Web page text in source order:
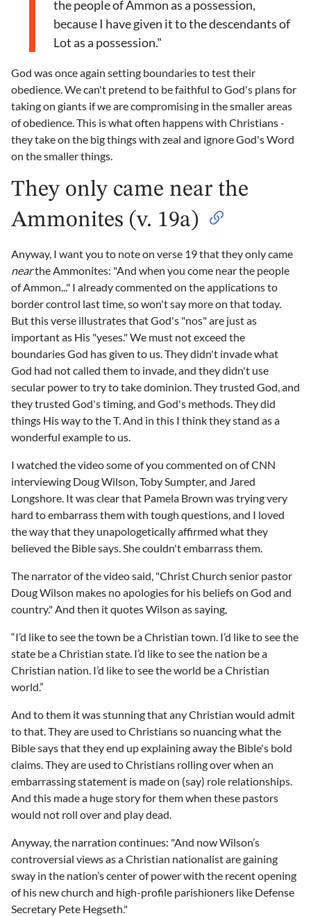
the people of Ammon as a possession,
because I have given it to the descendants of
Lot as a possession."
God was once again setting boundaries to test their
obedience. We can't pretend to be faithful to God's plans for
taking on giants if we are compromising in the smaller areas
of obedience. This is what often happens with Christians -
they take on the big things with zeal and ignore God's Word
on the smaller things.
They only came near the
Ammonites (v. 19a)
Anyway, I want you to note on verse 19 that they only came
nearthe Ammonites: "And when you come near the people
of Ammon..." I already commented on the applications to
border control last time, so won't say more on that today.
But this verse illustrates that God's "nos" are just as
important as His "yeses." We must not exceed the
boundaries God has given to us. They didn't invade what
God had not called them to invade, and they didn't use
secular power to try to take dominion. They trusted God, and
they trusted God's timing, and God's methods. They did
things His way to the T. And in this I think they stand as a
wonderful example to us.
I watched the video some of you commented on of CNN
interviewing Doug Wilson, Toby Sumpter, and Jared
Longshore. It was clear that Pamela Brown was trying very
hard to embarrass them with tough questions, and I loved
the way that they unapologetically affirmed what they
believed the Bible says. She couldn't embarrass them.
The narrator of the video said, "Christ Church senior pastor
Doug Wilson makes no apologies for his beliefs on God and
country." And then it quotes Wilson as saying,
“I’d like to see the town be a Christian town. I’d like to see the
state be a Christian state. I’d like to see the nation be a
Christian nation. I’d like to see the world be a Christian
world.”
And to them it was stunning that any Christian would admit
to that. They are used to Christians so nuancing what the
Bible says that they end up explaining away the Bible's bold
claims. They are used to Christians rolling over when an
embarrassing statement is made on (say) role relationships.
And this made a huge story for them when these pastors
would not roll over and play dead.
Anyway, the narration continues: "And now Wilson’s
controversial views as a Christian nationalist are gaining
sway in the nation’s center of power with the recent opening
of his new church and high-profile parishioners like Defense
Secretary Pete Hegseth."